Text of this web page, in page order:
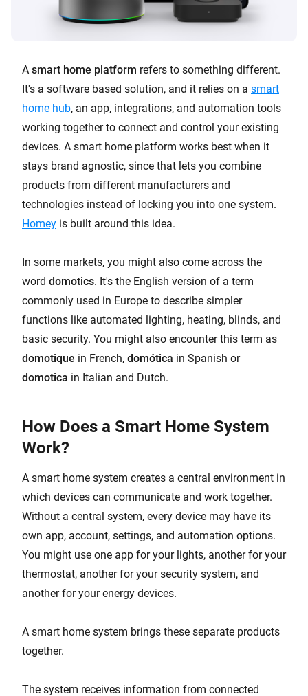
A smart home platform refers to something different.
It's a software based solution, and it relies on a smart
home hub, an app, integrations, and automation tools
working together to connect and control your existing
devices. A smart home platform works best when it
stays brand agnostic, since that lets you combine
products from different manufacturers and
technologies instead of locking you into one system.
Homey is built around this idea.
In some markets, you might also come across the
word domotics. It's the English version of a term
commonly used in Europe to describe simpler
functions like automated lighting, heating, blinds, and
basic security. You might also encounter this term as
domotique in French, domótica in Spanish or
domotica in Italian and Dutch.
How Does a Smart Home System
Work?
A smart home system creates a central environment in
which devices can communicate and work together.
Without a central system, every device may have its
own app, account, settings, and automation options.
You might use one app for your lights, another for your
thermostat, another for your security system, and
another for your energy devices.
A smart home system brings these separate products
together.
The system receives information from connected